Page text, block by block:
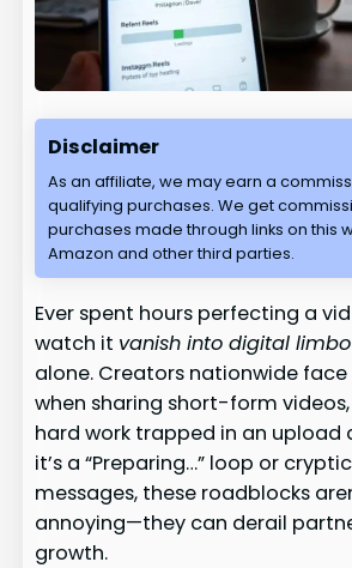
Disclaimer
As an affiliate, we may earn a
qualifying purchases. We get
purchases made through links on this
Amazon and other third parties.
Ever spent hours perfecting a
watch it vanish into digital limbo
alone. Creators nationwide face
when sharing short-form
hard work trapped in an upload
it’s a “Preparing…” loop or
messages, these roadblocks
annoying—they can derail
growth.